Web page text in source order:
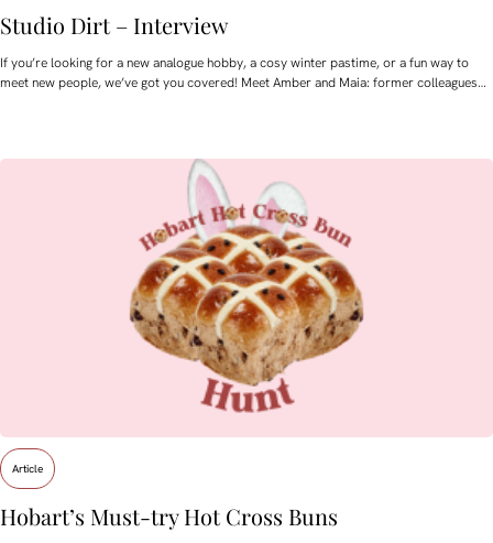
Studio Dirt – Interview
If you’re looking for a new analogue hobby, a cosy winter pastime, or a fun way to
meet new people, we’ve got you covered! Meet Amber and Maia: former colleagues…
Article
Hobart’s Must-try Hot Cross Buns